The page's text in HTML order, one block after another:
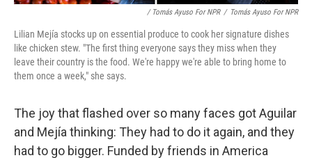
/ Tomás Ayuso For NPR / Tomás Ayuso For NPR
Lilian Mejía stocks up on essential produce to cook her signature dishes
like chicken stew. "The first thing everyone says they miss when they
leave their country is the food. We're happy we're able to bring home to
them once a week," she says.
The joy that flashed over so many faces got Aguilar
and Mejía thinking: They had to do it again, and they
had to go bigger. Funded by friends in America